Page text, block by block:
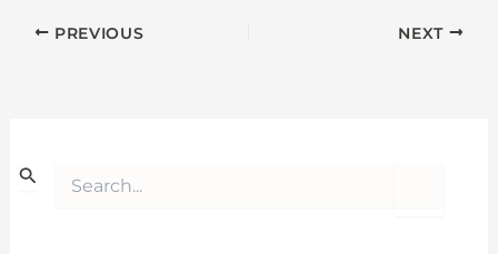
PREVIOUS NEXT